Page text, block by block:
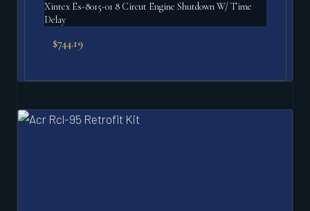
Xintex Es-8015-01 8 Circut Engine Shutdown W/ Time
Delay
$744.19